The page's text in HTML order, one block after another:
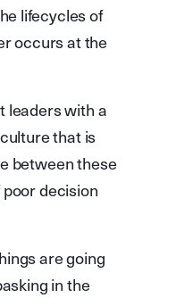
lifecycles of
occurs at the
leaders with a
that is
between these
decision
are going
in the